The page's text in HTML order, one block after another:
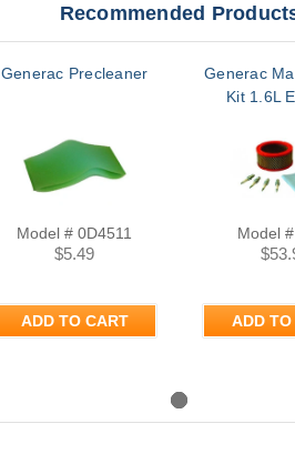
Recommended
Generac Precleaner
Model # 0D4511
$5.49
ADD TO CART
Generac
Kit 1.6L
Model
ADD